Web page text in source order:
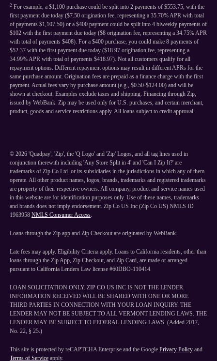
2 For example, a $1,100 purchase could be split into 2 payments of $553.75, with the
first payment due today ($7.50 origination fee, representing a 35.70% APR with total
of payments $1,107.50) or a $400 payment could be split into 4 biweekly payments of
$102 with the first payment due today ($8 origination fee, representing a 34.75% APR
with total of payments $408). For a $400 purchase, you could make 8 payments of
$52.37 with the first payment due today ($18.97 origination fee, representing a
34.99% APR with total of payments $418.97). Not all customers qualify for all
repayment options. Different repayment options may result in different APRs for the
same purchase amount. Origination fees are prepaid as a finance charge with the first
payment. Actual fees vary by purchase amount (e.g., $0.50-$124.00) and will be
shown at checkout. Examples exclude taxes and shipping. Financing through Zip,
issued by WebBank. Zip may be used only for U.S. purchases, and certain merchant,
product, goods and service restrictions apply. All loans subject to credit approval.
© 2026 'Quadpay', 'Zip', the 'Q Logo' and 'Zip' Logos, and all tag lines used in
conjunction therewith including 'Any Store Split in 4' and 'Can I Zip It?' are
trademarks of Zip Co Ltd. or its subsidiaries in the jurisdictions in which any of them
operate. All other product names, logos, brands, trademarks and registered trademarks
are property of their respective owners. All company, product and service names used
in this website are for identification purposes only. Use of these names, trademarks
and brands does not imply endorsement. Zip Co US Inc (Zip Co US) NMLS ID
1963958 NMLS Consumer Access.
Loans through the Zip app and Zip Checkout are originated by WebBank.
Late fees may apply. Eligibility Criteria apply. Loans to California residents, other than
loans through the Zip App, Zip Checkout, and Zip Card, are made or arranged
pursuant to California Lenders Law license #60DBO-110414.
LOAN SOLICITATION ONLY. ZIP CO US INC IS NOT THE LENDER.
INFORMATION RECEIVED WILL BE SHARED WITH ONE OR MORE
THIRD PARTIES IN CONNECTION WITH YOUR LOAN INQUIRY. THE
LENDER MAY NOT BE SUBJECT TO ALL VERMONT LENDING LAWS. THE
LENDER MAY BE SUBJECT TO FEDERAL LENDING LAWS. (Added 2017,
No. 22, § 25.)
This site is protected by reCAPTCHA Enterprise and the Google Privacy Policy and
Terms of Service apply.